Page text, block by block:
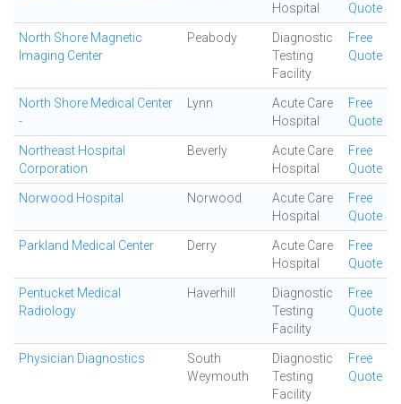
Hospital
Quote
North Shore Magnetic
Imaging Center
Peabody
Diagnostic
Testing
Facility
Free
Quote
North Shore Medical Center
-
Lynn
Acute Care
Hospital
Free
Quote
Northeast Hospital
Corporation
Beverly
Acute Care
Hospital
Free
Quote
Norwood Hospital Norwood
Acute Care
Hospital
Free
Quote
Parkland Medical Center Derry
Acute Care
Hospital
Free
Quote
Pentucket Medical
Radiology
Haverhill
Diagnostic
Testing
Facility
Free
Quote
Physician Diagnostics
South
Weymouth
Diagnostic
Testing
Facility
Free
Quote